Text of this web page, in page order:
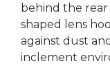
behind the
shaped lens
against dust
inclement